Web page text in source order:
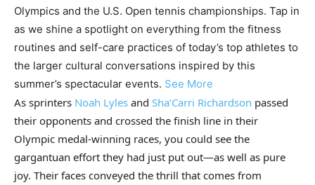
Olympics and the U.S. Open tennis championships. Tap in
as we shine a spotlight on everything from the fitness
routines and self-care practices of today’s top athletes to
the larger cultural conversations inspired by this
summer’s spectacular events. See More
As sprinters Noah Lyles and Sha’Carri Richardson passed
their opponents and crossed the finish line in their
Olympic medal-winning races, you could see the
gargantuan effort they had just put out—as well as pure
joy. Their faces conveyed the thrill that comes from